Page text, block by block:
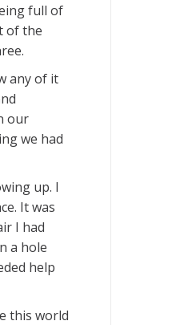
full of
of the
any of it
our
we had
up. I
It was
I had
a hole
help
this world